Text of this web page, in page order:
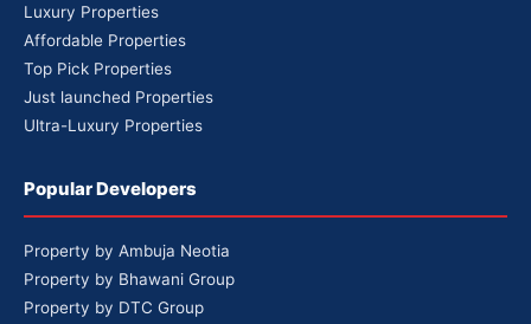
Luxury Properties
Affordable Properties
Top Pick Properties
Just launched Properties
Ultra-Luxury Properties
Popular Developers
Property by Ambuja Neotia
Property by Bhawani Group
Property by DTC Group